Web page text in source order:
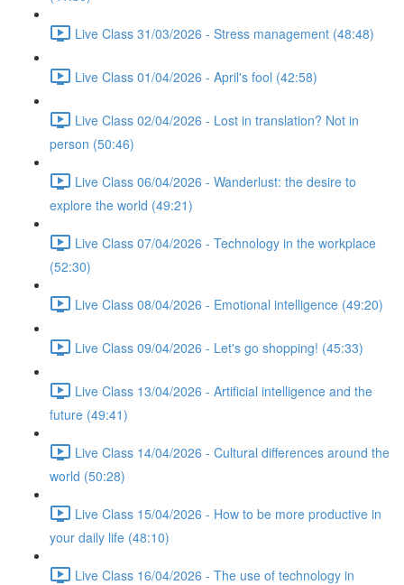
Live Class 31/03/2026 - Stress management (48:48)
Live Class 01/04/2026 - April's fool (42:58)
Live Class 02/04/2026 - Lost in translation? Not in
person (50:46)
Live Class 06/04/2026 - Wanderlust: the desire to
explore the world (49:21)
Live Class 07/04/2026 - Technology in the workplace
(52:30)
Live Class 08/04/2026 - Emotional intelligence (49:20)
Live Class 09/04/2026 - Let's go shopping! (45:33)
Live Class 13/04/2026 - Artificial intelligence and the
future (49:41)
Live Class 14/04/2026 - Cultural differences around the
world (50:28)
Live Class 15/04/2026 - How to be more productive in
your daily life (48:10)
Live Class 16/04/2026 - The use of technology in